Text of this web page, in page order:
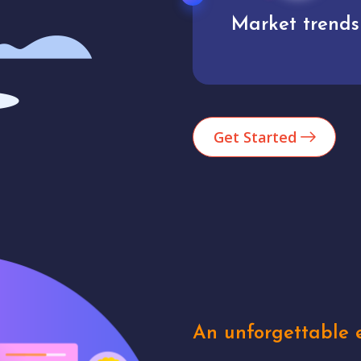
Analytics
Get Started
An unforgettable